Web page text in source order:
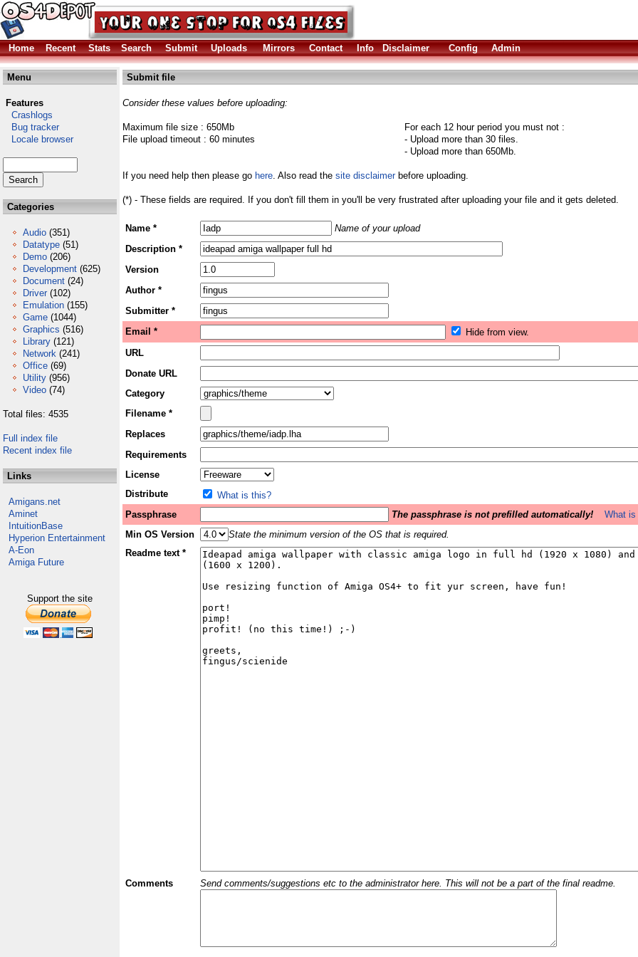
Home
Recent Stats Search Submit Uploads Mirrors Contact Info Disclaimer Config Admin
Menu
Features
Crashlogs
Bug tracker
Locale browser
Categories
Audio (351)
Datatype (51)
Demo (206)
Development (625)
Document (24)
Driver (102)
Emulation (155)
Game (1044)
Graphics (516)
Library (121)
Network (241)
Office (69)
Utility (956)
Video (74)
Total files: 4535
Full index file
Recent index file
Links
Amigans.net
Aminet
IntuitionBase
Hyperion Entertainment
A-Eon
Amiga Future
Support the site
Submit file
Consider these values before uploading:
Maximum file size : 650Mb
File upload timeout : 60 minutes
For each 12 hour period you must not :
- Upload more than 30 files.
- Upload more than 650Mb.
If you need help then please go here. Also read the site disclaimerbefore uploading.
(*) - These fields are required. If you don't fill them in you'll be very frustrated after uploading your file and it gets deleted.
Name *
Name of your upload
Description *
Version
Author *
Submitter *
Email *
Hide from view.
URL
Donate URL
Category
Filename *
Replaces
Requirements
License
Distribute
What is this?
Passphrase
The passphrase is not prefilled automatically!
What
Min OS Version
State the minimum version of the OS that is required.
Readme text *
Comments Send comments/suggestions etc to the administrator here. This will not be a part of the final readme.